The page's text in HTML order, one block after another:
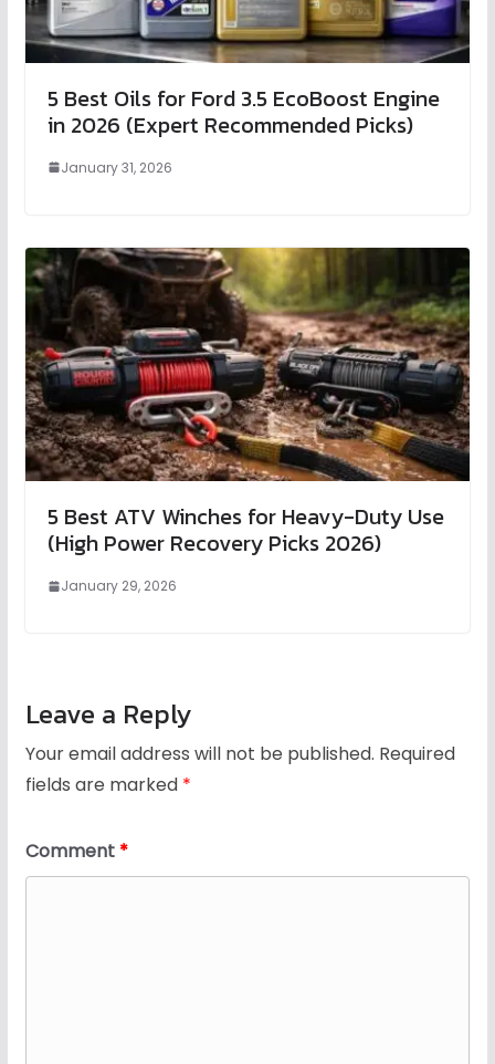
5 Best Oils for Ford 3.5 EcoBoost Engine
in 2026 (Expert Recommended Picks)
January 31, 2026
5 Best ATV Winches for Heavy-Duty Use
(High Power Recovery Picks 2026)
January 29, 2026
Leave a Reply
Your email address will not be published. Required
fields are marked *
Comment *